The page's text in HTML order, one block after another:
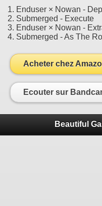
1. Enduser × Nowan -
2. Submerged - Execute
3. Enduser × Nowan -
4. Submerged - As The
Acheter chez
Ecouter sur
Beautiful